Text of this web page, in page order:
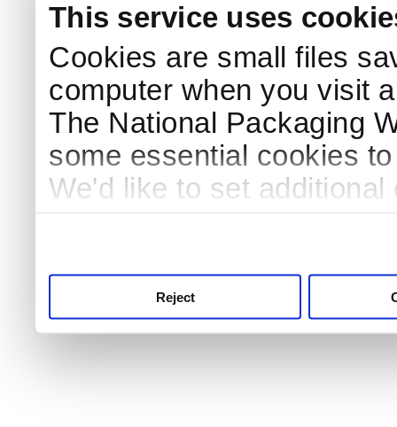
This service uses
Cookies are small files
computer when you visit
The National Packaging
some essential cookies
We'd like to set
Reject